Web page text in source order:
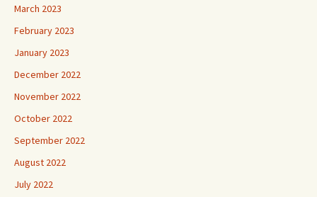
March 2023
February 2023
January 2023
December 2022
November 2022
October 2022
September 2022
August 2022
July 2022